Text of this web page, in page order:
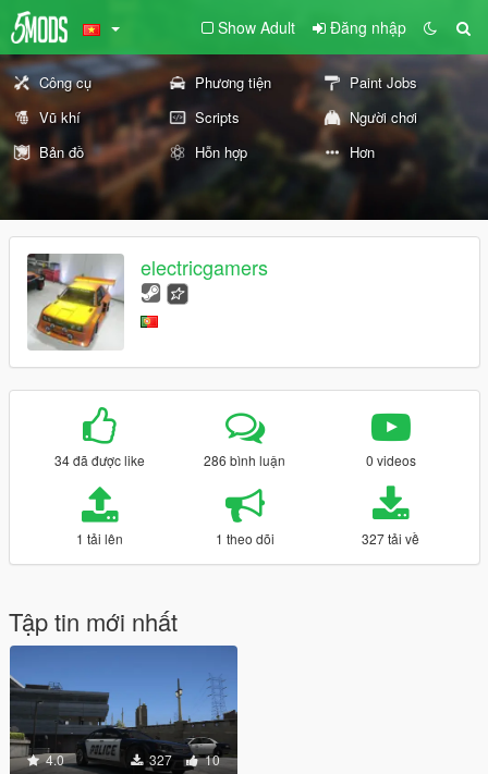
Show Adult Đăng nhập
Công cụ Phương tiện
Paint Jobs
Vũ khí
Scripts
Người chơi
Bản đồ
Hỗn hợp Hơn
electricgamers
34 đã được like 286 bình luận 0 videos
1 tải lên 1 theo dõi 327 tải về
Tập tin mới nhất
4.0 327 10